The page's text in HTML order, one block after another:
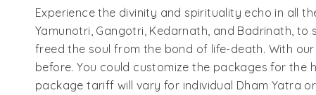
Experience the divinity and spirituality echo in all
Yamunotri, Gangotri, Kedarnath, and Badrinath,
freed the soul from the bond of life-death. With
before. You could customize the packages for the
package tariff will vary for individual Dham Yatra